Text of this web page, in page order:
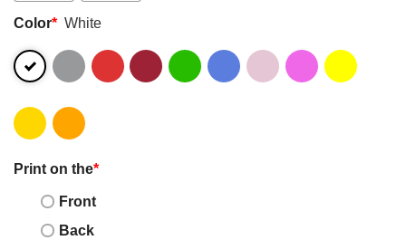
Color* White
Print on the*
Front
Back